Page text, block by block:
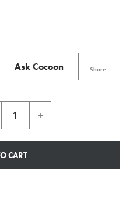
Ask Cocoon Share
CART